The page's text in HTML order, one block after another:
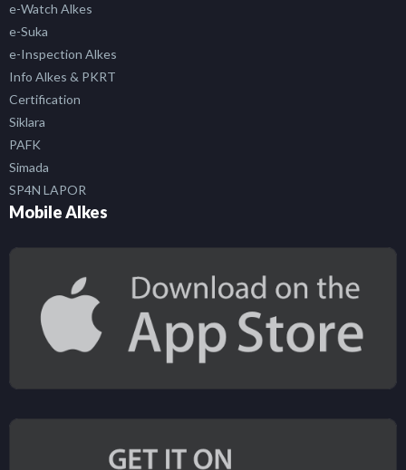
e-Watch Alkes
e-Suka
e-Inspection Alkes
Info Alkes & PKRT
Certification
Siklara
PAFK
Simada
SP4N LAPOR
Mobile Alkes